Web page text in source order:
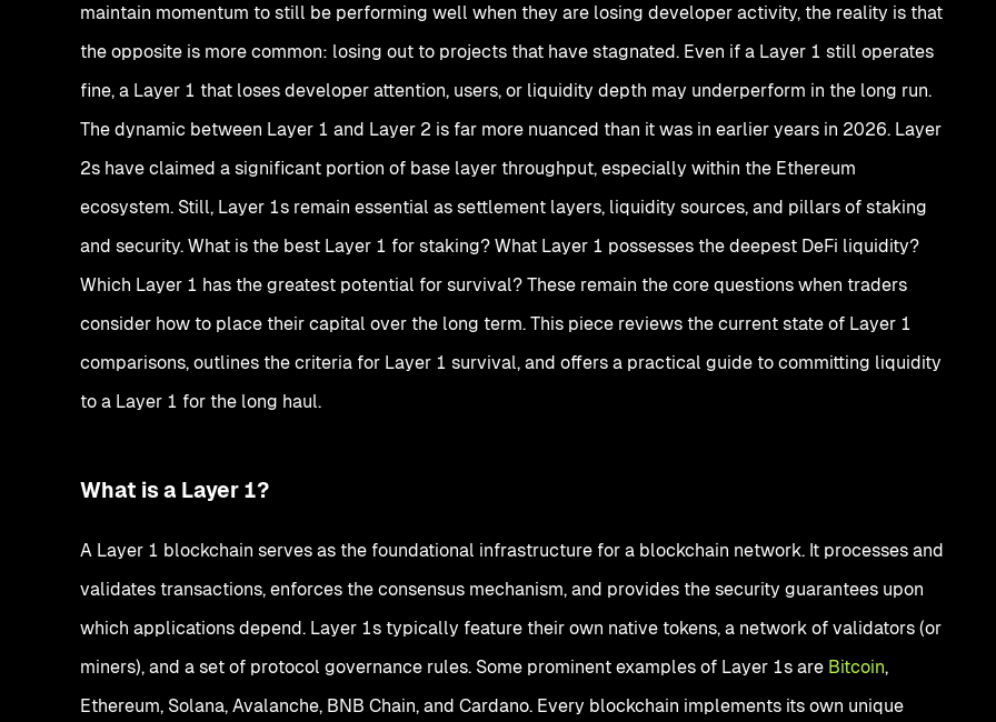
maintain momentum to still be performing well when they are losing developer activity, the reality is that
the opposite is more common: losing out to projects that have stagnated. Even if a Layer 1 still operates
fine, a Layer 1 that loses developer attention, users, or liquidity depth may underperform in the long run.
The dynamic between Layer 1 and Layer 2 is far more nuanced than it was in earlier years in 2026. Layer
2s have claimed a significant portion of base layer throughput, especially within the Ethereum
ecosystem. Still, Layer 1s remain essential as settlement layers, liquidity sources, and pillars of staking
and security. What is the best Layer 1 for staking? What Layer 1 possesses the deepest DeFi liquidity?
Which Layer 1 has the greatest potential for survival? These remain the core questions when traders
consider how to place their capital over the long term. This piece reviews the current state of Layer 1
comparisons, outlines the criteria for Layer 1 survival, and offers a practical guide to committing liquidity
to a Layer 1 for the long haul.
What is a Layer 1?
A Layer 1 blockchain serves as the foundational infrastructure for a blockchain network. It processes and
validates transactions, enforces the consensus mechanism, and provides the security guarantees upon
which applications depend. Layer 1s typically feature their own native tokens, a network of validators (or
miners), and a set of protocol governance rules. Some prominent examples of Layer 1s are Bitcoin,
Ethereum, Solana, Avalanche, BNB Chain, and Cardano. Every blockchain implements its own unique